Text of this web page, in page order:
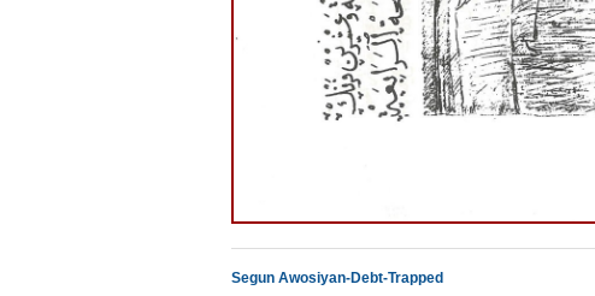
Segun Awosiyan-Debt-Trapped